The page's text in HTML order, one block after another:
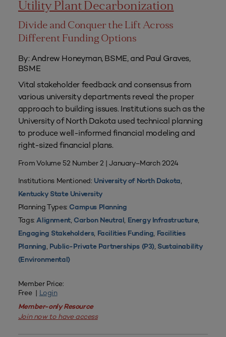
Utility Plant Decarbonization
Divide and Conquer the Lift Across
Different Funding Options
By: Andrew Honeyman, BSME, and Paul Graves,
BSME
Vital stakeholder feedback and consensus from
various university departments reveal the proper
approach to building issues. Institutions such as the
University of North Dakota used technical planning
to produce well-informed financial modeling and
right-sized financial plans.
From Volume 52 Number 2 | January–March 2024
Institutions Mentioned: University of North Dakota,
Kentucky State University
Planning Types: Campus Planning
Tags:Alignment, Carbon Neutral, Energy Infrastructure,
Engaging Stakeholders, Facilities Funding, Facilities
Planning, Public-Private Partnerships (P3), Sustainability
(Environmental)
Member Price:
Free | Login
Member-only Resource
Join now to have access